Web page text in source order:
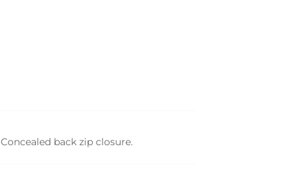
Concealed back zip closure.